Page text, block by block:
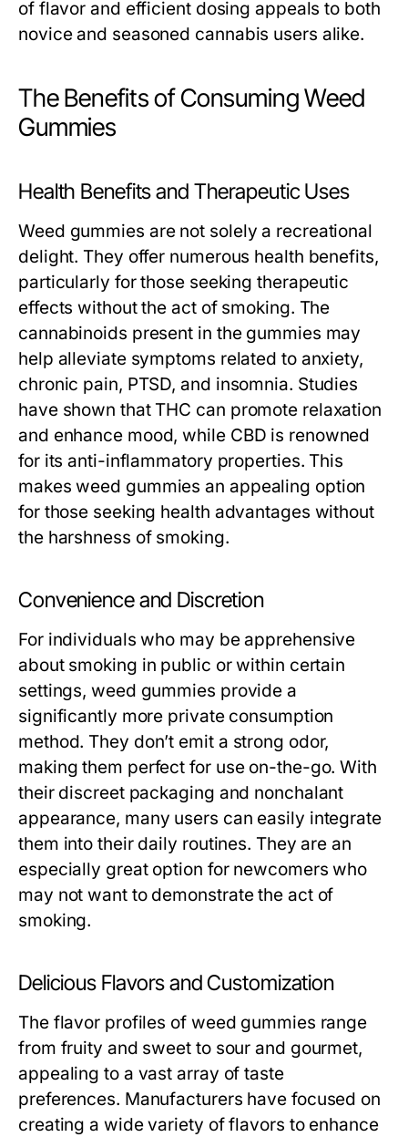
of flavor and efficient dosing appeals to both
novice and seasoned cannabis users alike.
The Benefits of Consuming Weed
Gummies
Health Benefits and Therapeutic Uses
Weed gummies are not solely a recreational
delight. They offer numerous health benefits,
particularly for those seeking therapeutic
effects without the act of smoking. The
cannabinoids present in the gummies may
help alleviate symptoms related to anxiety,
chronic pain, PTSD, and insomnia. Studies
have shown that THC can promote relaxation
and enhance mood, while CBD is renowned
for its anti-inflammatory properties. This
makes weed gummies an appealing option
for those seeking health advantages without
the harshness of smoking.
Convenience and Discretion
For individuals who may be apprehensive
about smoking in public or within certain
settings, weed gummies provide a
significantly more private consumption
method. They don’t emit a strong odor,
making them perfect for use on-the-go. With
their discreet packaging and nonchalant
appearance, many users can easily integrate
them into their daily routines. They are an
especially great option for newcomers who
may not want to demonstrate the act of
smoking.
Delicious Flavors and Customization
The flavor profiles of weed gummies range
from fruity and sweet to sour and gourmet,
appealing to a vast array of taste
preferences. Manufacturers have focused on
creating a wide variety of flavors to enhance